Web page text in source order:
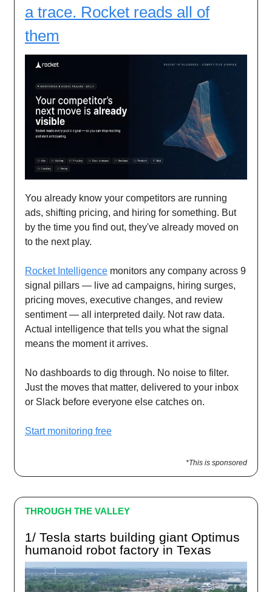
a trace. Rocket reads all of
them
You already know your competitors are running
ads, shifting pricing, and hiring for something. But
by the time you find out, they've already moved on
to the next play.
Rocket Intelligence monitors any company across 9
signal pillars — live ad campaigns, hiring surges,
pricing moves, executive changes, and review
sentiment — all interpreted daily. Not raw data.
Actual intelligence that tells you what the signal
means the moment it arrives.
No dashboards to dig through. No noise to filter.
Just the moves that matter, delivered to your inbox
or Slack before everyone else catches on.
Start monitoring free
*This is sponsored
THROUGH THE VALLEY
1/ Tesla starts building giant Optimus
humanoid robot factory in Texas